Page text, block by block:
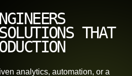
THAT
analytics, automation, or a